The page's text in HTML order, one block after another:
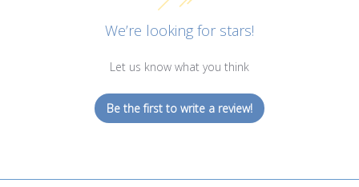
We’re looking for stars!
Let us know what you think
Be the first to write a review!